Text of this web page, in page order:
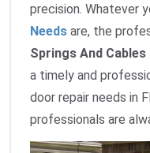
precision. Whatever
Needs are, the
Springs And Cables
a timely and
door repair needs in
professionals are